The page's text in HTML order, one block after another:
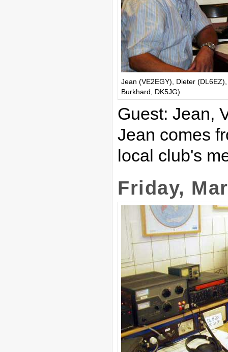
Jean (VE2EGY), Dieter
Burkhard, DK5JG)
Guest: Jean,
Jean comes
local club's
Friday,